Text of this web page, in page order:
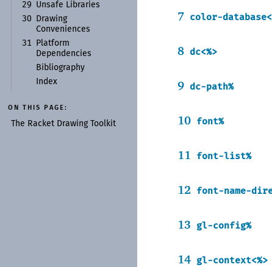
29
Unsafe Libraries
30
Drawing
Conveniences
31
Platform
Dependencies
Bibliography
Index
ON THIS PAGE:
The Racket Drawing Toolkit
7 color-
8 dc<%>
9 dc-path%
10 font%
11 font-list%
12 font-name-
13 gl-config%
14 gl-context<%>